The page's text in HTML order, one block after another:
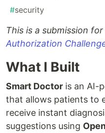
#security
This is a submission
Authorization
What I Built
Smart Doctor is an AI-
that allows patients to
receive instant
suggestions using